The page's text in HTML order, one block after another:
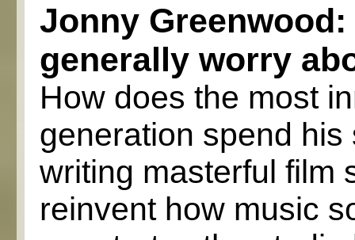
Jonny
generally worry
How does the most
generation spend
writing masterful film
reinvent how music